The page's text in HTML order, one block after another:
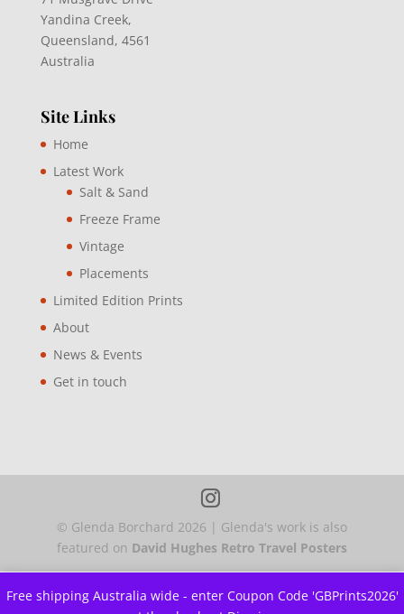
Free shipping Australia wide - enter Coupon Code 'GBPrints2026'
Yandina Creek,
Queensland, 4561
Australia
Site Links
Home
Latest Work
Salt & Sand
Freeze Frame
Vintage
Placements
Limited Edition Prints
About
News & Events
Get in touch
© Glenda Borchard 2026 | Glenda's work is also
featured on David Hughes Retro Travel Posters